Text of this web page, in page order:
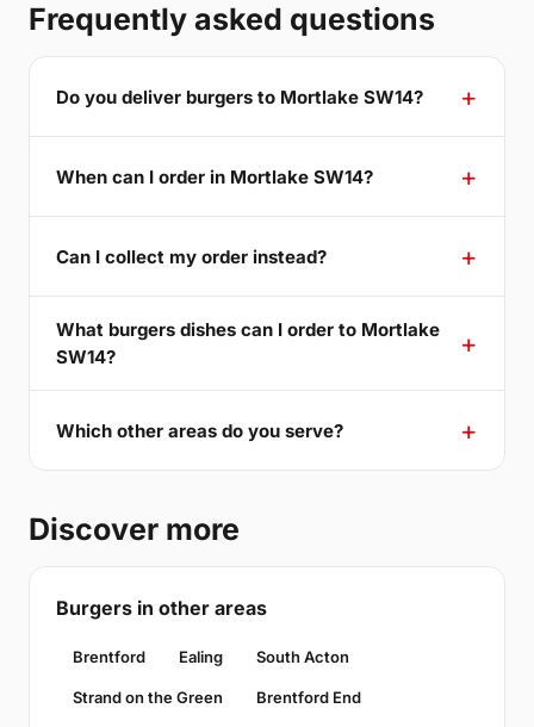
Frequently asked questions
Do you deliver burgers to Mortlake SW14?
When can I order in Mortlake SW14?
Can I collect my order instead?
What burgers dishes can I order to Mortlake
SW14?
Which other areas do you serve?
Discover more
Burgers in other areas
Brentford Ealing South Acton
Strand on the Green Brentford End